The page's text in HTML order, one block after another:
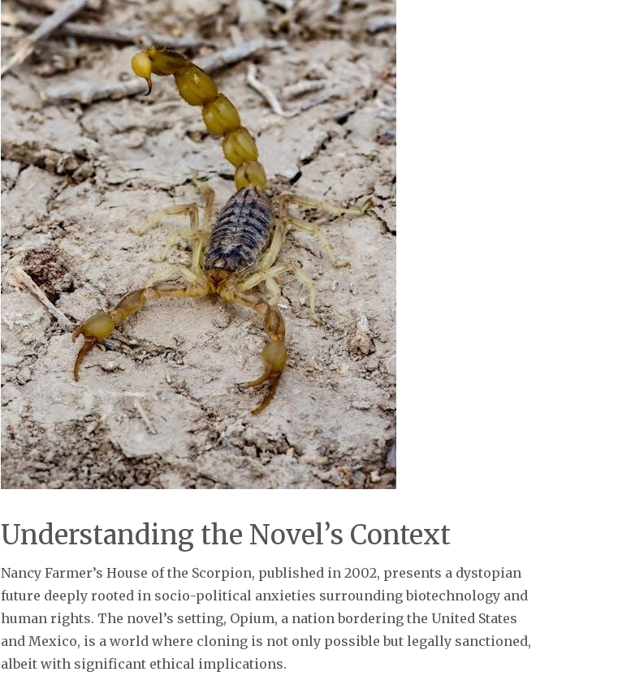
Understanding the Novel’s Context
Nancy Farmer’s House of the Scorpion, published in 2002, presents a dystopian
future deeply rooted in socio-political anxieties surrounding biotechnology and
human rights. The novel’s setting, Opium, a nation bordering the United States
and Mexico, is a world where cloning is not only possible but legally sanctioned,
albeit with significant ethical implications.